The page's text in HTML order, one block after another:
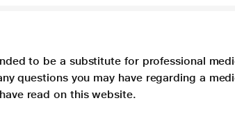
to be a substitute for professional
questions you may have regarding a
read on this website.